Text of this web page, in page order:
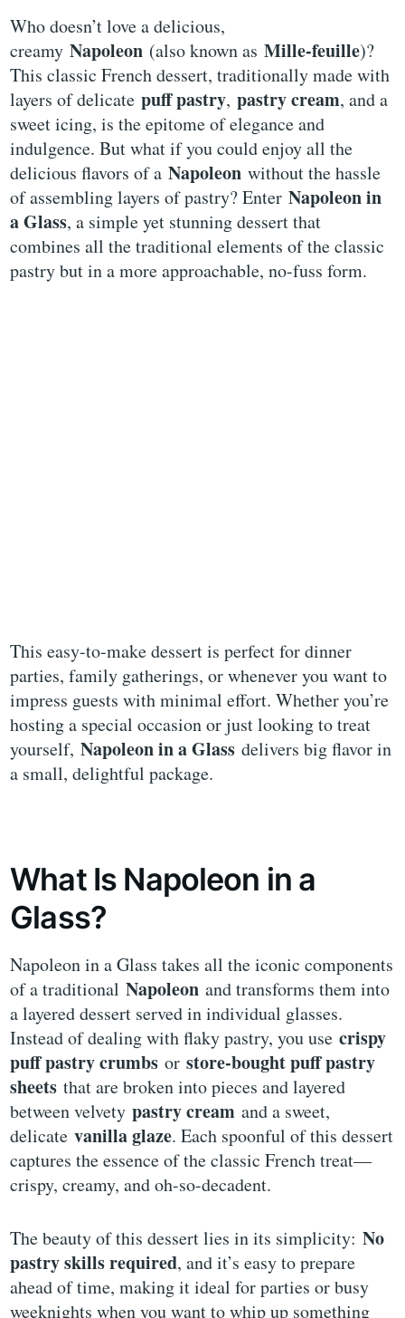
Who doesn’t love a delicious,
creamyNapoleon (also known asMille-feuille)?
This classic French dessert, traditionally made with
layers of delicatepuff pastry,pastry cream, and a
sweet icing, is the epitome of elegance and
indulgence. But what if you could enjoy all the
delicious flavors of aNapoleon without the hassle
of assembling layers of pastry? EnterNapoleon in
a Glass, a simple yet stunning dessert that
combines all the traditional elements of the classic
pastry but in a more approachable, no-fuss form.
This easy-to-make dessert is perfect for dinner
parties, family gatherings, or whenever you want to
impress guests with minimal effort. Whether you’re
hosting a special occasion or just looking to treat
yourself,Napoleon in a Glass delivers big flavor in
a small, delightful package.
What Is Napoleon in a
Glass?
Napoleon in a Glass takes all the iconic components
of a traditionalNapoleon and transforms them into
a layered dessert served in individual glasses.
Instead of dealing with flaky pastry, you usecrispy
puff pastry crumbs orstore-bought puff pastry
sheets that are broken into pieces and layered
between velvetypastry cream and a sweet,
delicatevanilla glaze. Each spoonful of this dessert
captures the essence of the classic French treat—
crispy, creamy, and oh-so-decadent.
The beauty of this dessert lies in its simplicity:No
pastry skills required, and it’s easy to prepare
ahead of time, making it ideal for parties or busy
weeknights when you want to whip up something